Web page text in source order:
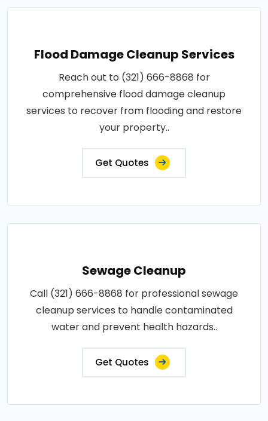
Flood Damage Cleanup Services
Reach out to (321) 666-8868 for
comprehensive flood damage cleanup
services to recover from flooding and restore
your property..
Get Quotes
Sewage Cleanup
Call (321) 666-8868 for professional sewage
cleanup services to handle contaminated
water and prevent health hazards..
Get Quotes